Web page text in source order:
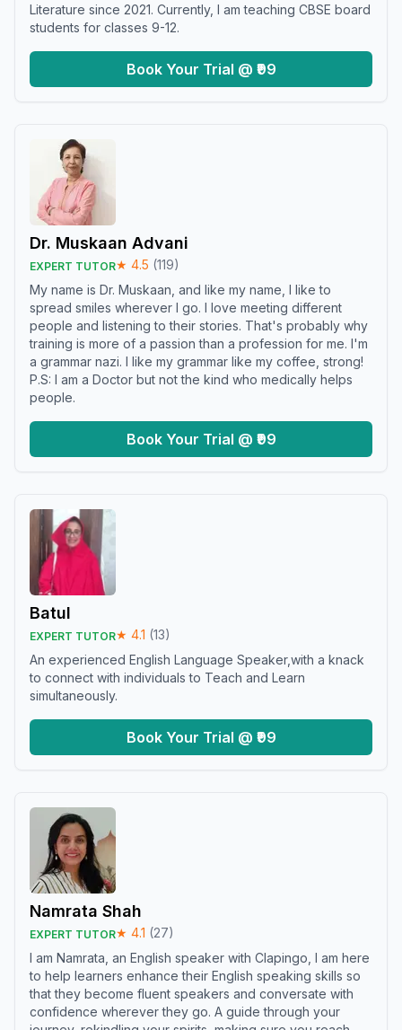
Literature since 2021. Currently, I am teaching CBSE board
students for classes 9-12.
Book Your Trial @ ₹99
Dr. Muskaan Advani
EXPERT TUTOR★ 4.5 (119)
My name is Dr. Muskaan, and like my name, I like to
spread smiles wherever I go. I love meeting different
people and listening to their stories. That's probably why
training is more of a passion than a profession for me. I'm
a grammar nazi. I like my grammar like my coffee, strong!
P.S: I am a Doctor but not the kind who medically helps
people.
Book Your Trial @ ₹99
Batul
EXPERT TUTOR★ 4.1 (13)
An experienced English Language Speaker,with a knack
to connect with individuals to Teach and Learn
simultaneously.
Book Your Trial @ ₹99
Namrata Shah
EXPERT TUTOR★ 4.1 (27)
I am Namrata, an English speaker with Clapingo, I am here
to help learners enhance their English speaking skills so
that they become fluent speakers and conversate with
confidence wherever they go. A guide through your